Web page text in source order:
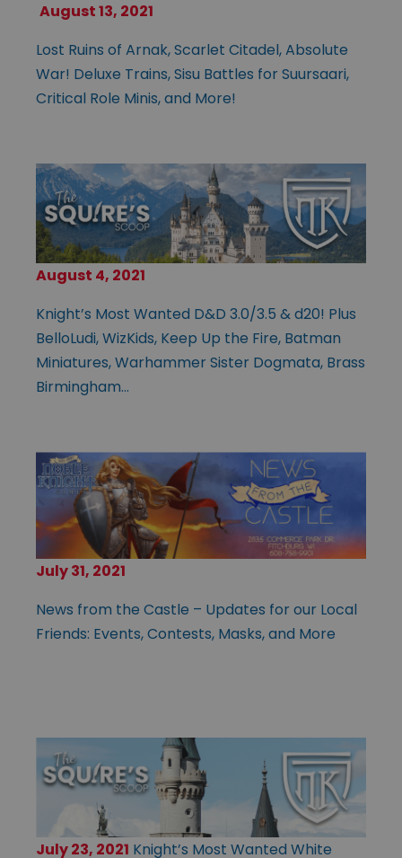
August 13, 2021
Lost Ruins of Arnak, Scarlet Citadel, Absolute
War! Deluxe Trains, Sisu Battles for Suursaari,
Critical Role Minis, and More!
August 4, 2021
Knight’s Most Wanted D&D 3.0/3.5 & d20! Plus
BelloLudi, WizKids, Keep Up the Fire, Batman
Miniatures, Warhammer Sister Dogmata, Brass
Birmingham…
July 31, 2021
News from the Castle – Updates for our Local
Friends: Events, Contests, Masks, and More
July 23, 2021 Knight’s Most Wanted White